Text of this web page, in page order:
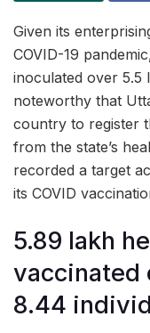
Given its
COVID-19
inoculated over 5.5
noteworthy that
country to register
from the state’s
recorded a target
its COVID
5.89 lakh
vaccinated
8.44